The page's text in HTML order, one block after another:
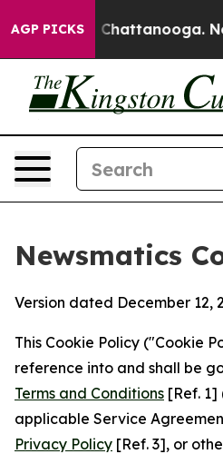
AGP PICKS
in Chattanooga.
Newsmatics
Version dated December 12,
This Cookie Policy ("Cookie
reference into and shall be
Terms and Conditions [Ref. 1]
applicable Service
Privacy Policy [Ref. 3], or